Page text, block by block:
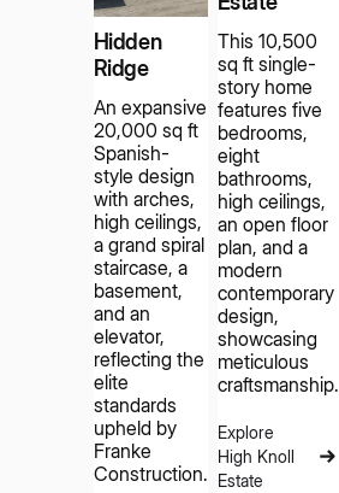
Hidden
Ridge
An expansive
20,000 sq ft
Spanish-
style design
with arches,
high ceilings,
a grand spiral
staircase, a
basement,
and an
elevator,
reflecting the
elite
standards
upheld by
Franke
Construction.
This 10,500
sq ft single-
story home
features five
bedrooms,
eight
bathrooms,
high ceilings,
an open floor
plan, and a
modern
contemporary
design,
showcasing
meticulous
craftsmanship.
Explore
High Knoll
Estate